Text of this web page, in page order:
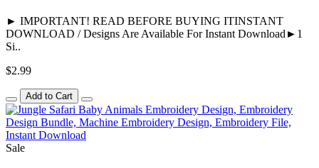
► IMPORTANT! READ BEFORE BUYING ITINSTANT
DOWNLOAD / Designs Are Available For Instant Download►1
Si..
$2.99
Add to Cart
Sale